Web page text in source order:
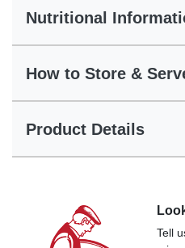
Nutritional
How to Store &
Product Details
Tell